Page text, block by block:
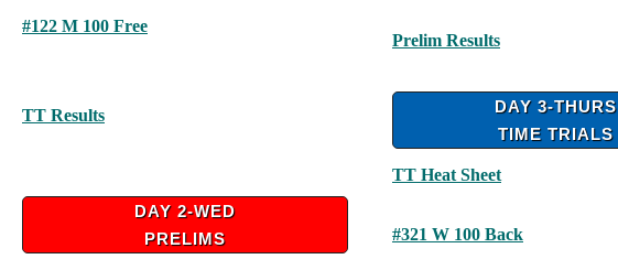
#122 M 100 Free
TT Results
DAY 2-WED
PRELIMS
Prelim Results
DAY 3-THURS
TIME TRIALS
TT Heat Sheet
#321 W 100 Back